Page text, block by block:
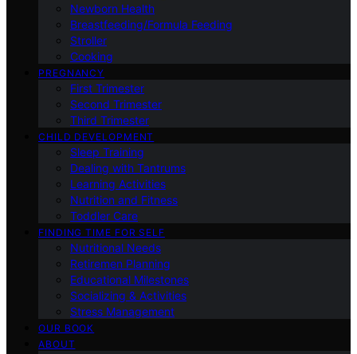
Newborn Health
Breastfeeding/Formula Feeding
Stroller
Cooking
PREGNANCY
First Trimester
Second Trimester
Third Trimester
CHILD DEVELOPMENT
Sleep Training
Dealing with Tantrums
Learning Activities
Nutrition and Fitness
Toddler Care
FINDING TIME FOR SELF
Nutritional Needs
Retiremen Planning
Educational Milestones
Socializing & Activities
Stress Management
OUR BOOK
ABOUT